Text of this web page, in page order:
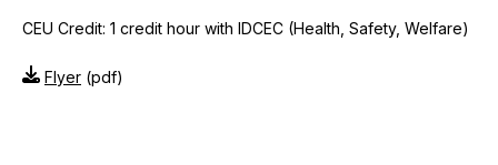
CEU Credit: 1 credit hour with IDCEC (Health, Safety, Welfare)
Flyer (pdf)